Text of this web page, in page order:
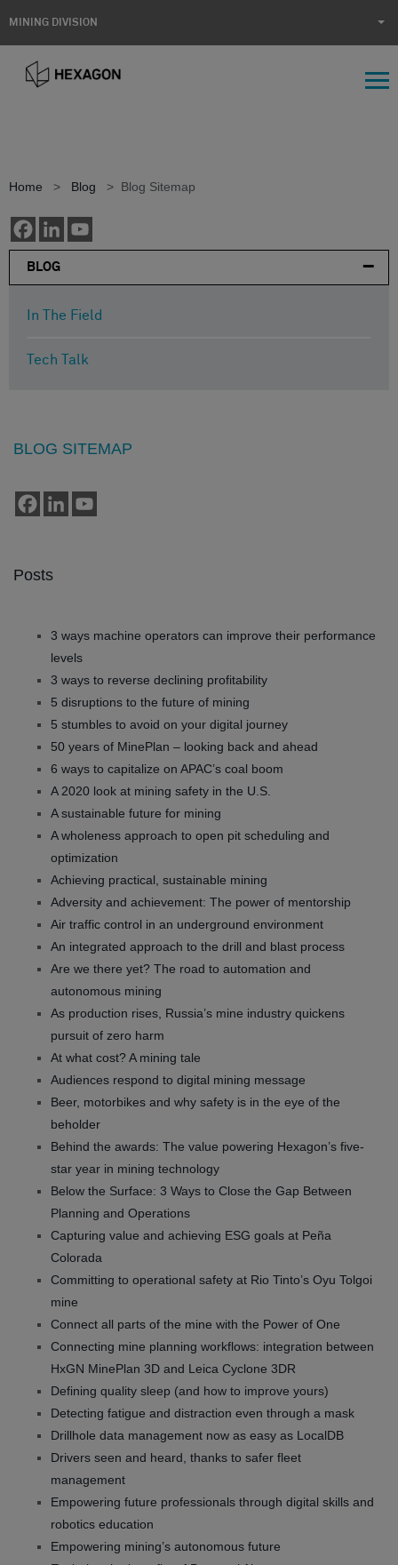
MINING DIVISION
Home > Blog > Blog Sitemap
BLOG
In The Field
Tech Talk
BLOG SITEMAP
Posts
3 ways machine operators can improve their performance
levels
3 ways to reverse declining profitability
5 disruptions to the future of mining
5 stumbles to avoid on your digital journey
50 years of MinePlan – looking back and ahead
6 ways to capitalize on APAC’s coal boom
A 2020 look at mining safety in the U.S.
A sustainable future for mining
A wholeness approach to open pit scheduling and
optimization
Achieving practical, sustainable mining
Adversity and achievement: The power of mentorship
Air traffic control in an underground environment
An integrated approach to the drill and blast process
Are we there yet? The road to automation and
autonomous mining
As production rises, Russia’s mine industry quickens
pursuit of zero harm
At what cost? A mining tale
Audiences respond to digital mining message
Beer, motorbikes and why safety is in the eye of the
beholder
Behind the awards: The value powering Hexagon’s five-
star year in mining technology
Below the Surface: 3 Ways to Close the Gap Between
Planning and Operations
Capturing value and achieving ESG goals at Peña
Colorada
Committing to operational safety at Rio Tinto’s Oyu Tolgoi
mine
Connect all parts of the mine with the Power of One
Connecting mine planning workflows: integration between
HxGN MinePlan 3D and Leica Cyclone 3DR
Defining quality sleep (and how to improve yours)
Detecting fatigue and distraction even through a mask
Drillhole data management now as easy as LocalDB
Drivers seen and heard, thanks to safer fleet
management
Empowering future professionals through digital skills and
robotics education
Empowering mining’s autonomous future